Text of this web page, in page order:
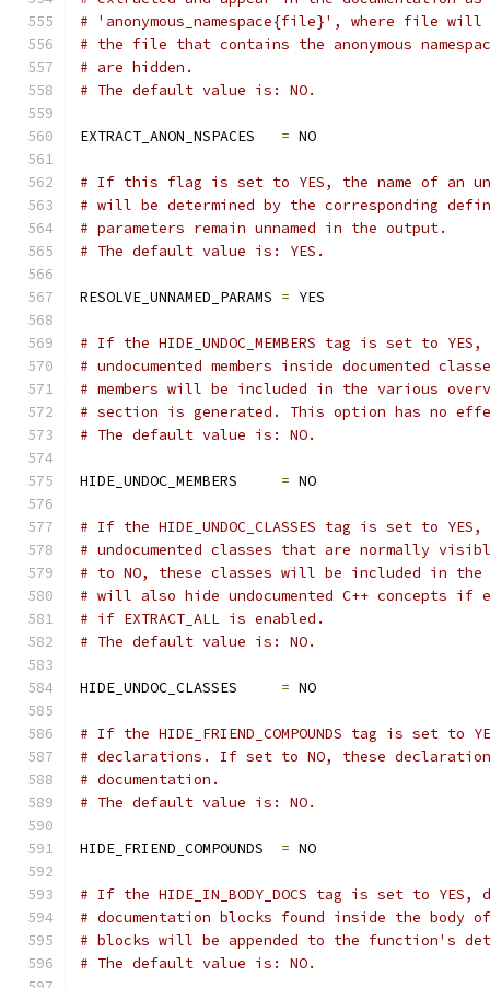
# 'anonymous_namespace{file}', where file will
# the file that contains the anonymous
# are hidden.
# The default value is: NO.
EXTRACT_ANON_NSPACES = NO
# If this flag is set to YES, the name of an
# will be determined by the corresponding
# parameters remain unnamed in the output.
# The default value is: YES.
RESOLVE_UNNAMED_PARAMS = YES
# If the HIDE_UNDOC_MEMBERS tag is set to
# undocumented members inside documented
# members will be included in the various
# section is generated. This option has no
# The default value is: NO.
HIDE_UNDOC_MEMBERS = NO
# If the HIDE_UNDOC_CLASSES tag is set to
# undocumented classes that are normally
# to NO, these classes will be included in the
# will also hide undocumented C++ concepts
# if EXTRACT_ALL is enabled.
# The default value is: NO.
HIDE_UNDOC_CLASSES = NO
# If the HIDE_FRIEND_COMPOUNDS tag is set
# declarations. If set to NO, these
# documentation.
# The default value is: NO.
HIDE_FRIEND_COMPOUNDS = NO
# If the HIDE_IN_BODY_DOCS tag is set to
# documentation blocks found inside the
# blocks will be appended to the function's
# The default value is: NO.